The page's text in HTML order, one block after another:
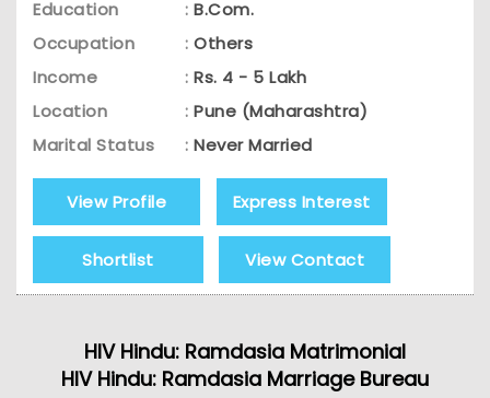
Education
: B.Com.
Occupation
: Others
Income
: Rs. 4 - 5 Lakh
Location
: Pune (Maharashtra)
Marital Status
: Never Married
View Profile Express Interest
Shortlist View Contact
HIV Hindu: Ramdasia Matrimonial
HIV Hindu: Ramdasia Marriage Bureau